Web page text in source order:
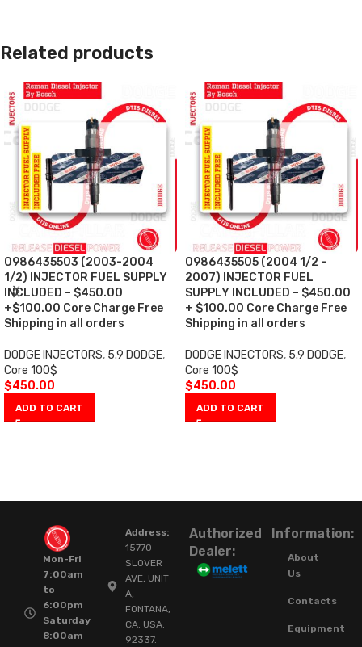
Related products
0986435503 (2003-2004
1/2) INJECTOR FUEL SUPPLY
INCLUDED – $450.00
+$100.00 Core Charge Free
Shipping in all orders
DODGE INJECTORS, 5.9 DODGE,
Core 100$
$450.00
ADD TO CART
0986435505 (2004 1/2 –
2007) INJECTOR FUEL
SUPPLY INCLUDED – $450.00
+ $100.00 Core Charge Free
Shipping in all orders
DODGE INJECTORS, 5.9 DODGE,
Core 100$
$450.00
ADD TO CART
Mon-Fri
7:00am
to
6:00pm
Saturday
8:00am
Address:
15770
SLOVER
AVE, UNIT
A,
FONTANA,
CA. USA.
92337.
Authorized
Dealer:
Information:
About
Us
Contacts
Equipment